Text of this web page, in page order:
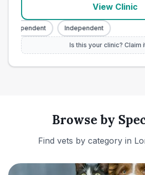
View Clinic
Independent Independent
Is this your clinic? Claim
Browse by
Find vets by category in